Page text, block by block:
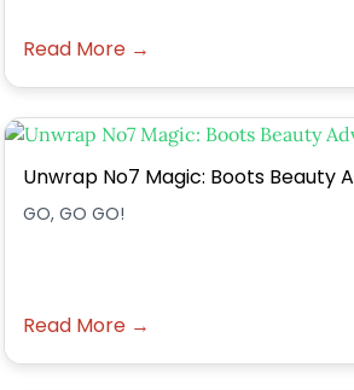
Read More →
Unwrap No7 Magic: Boots Beauty
GO, GO GO!
Read More →